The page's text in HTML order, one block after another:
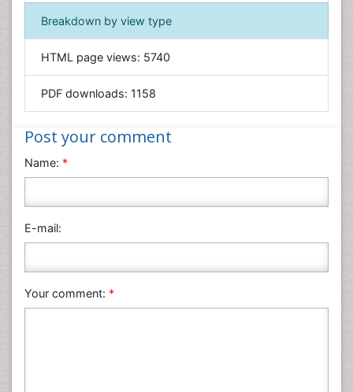
Immunology & Microbiology
Informatics
Materials Science
Nanotechnology
Nursing & Health Care
Physics
Plant Sciences
Veterinary Sciences
Breakdown by view type
HTML page views: 5740
PDF downloads: 1158
Post your comment
Name: *
E-mail:
Your comment: *